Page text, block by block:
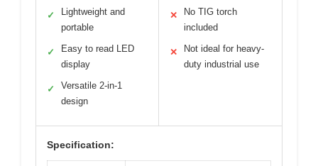
✓
Lightweight and
portable
✓
Easy to read LED
display
✓
Versatile 2-in-1
design
✕
No TIG torch
included
✕
Not ideal for heavy-
duty industrial use
Specification: